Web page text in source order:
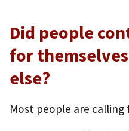
Did people
for
else?
Most people are